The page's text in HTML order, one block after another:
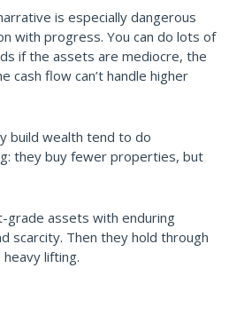
is especially dangerous
with progress. You can do lots of
if the assets are mediocre, the
cash flow can’t handle higher
build wealth tend to do
they buy fewer properties, but
grade assets with enduring
scarcity. Then they hold through
lifting.